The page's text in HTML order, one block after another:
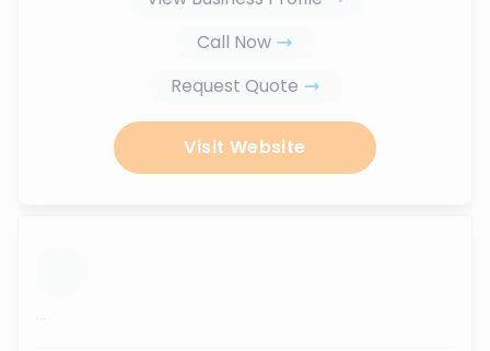
Call Now
Request Quote
Visit Website
...